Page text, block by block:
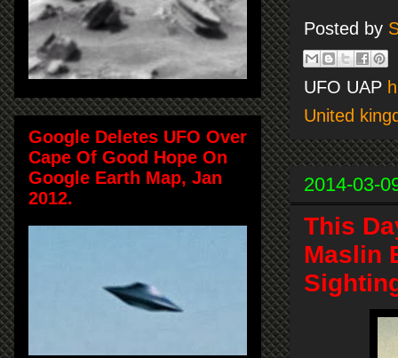
Posted by
UFO UAP
United
2014-03-
This
Maslin
Google Deletes UFO Over
Cape Of Good Hope On
Google Earth Map, Jan
2012.